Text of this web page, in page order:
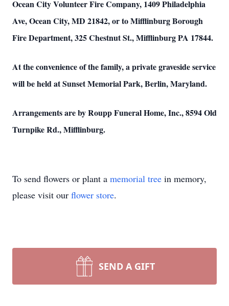
Ocean City Volunteer Fire Company, 1409 Philadelphia
Ave, Ocean City, MD 21842, or to Mifflinburg Borough
Fire Department, 325 Chestnut St., Mifflinburg PA 17844.
At the convenience of the family, a private graveside service
will be held at Sunset Memorial Park, Berlin, Maryland.
Arrangements are by Roupp Funeral Home, Inc., 8594 Old
Turnpike Rd., Mifflinburg.
To send flowers or plant a memorial tree in memory,
please visit our flower store.
SEND A GIFT